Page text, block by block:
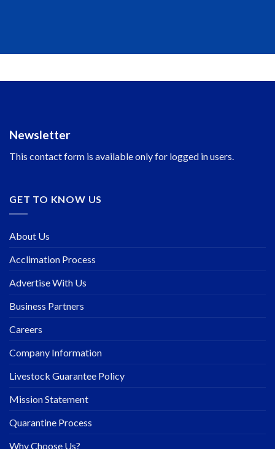
Newsletter
This contact form is available only for logged in users.
GET TO KNOW US
About Us
Acclimation Process
Advertise With Us
Business Partners
Careers
Company Information
Livestock Guarantee Policy
Mission Statement
Quarantine Process
Why Choose Us?